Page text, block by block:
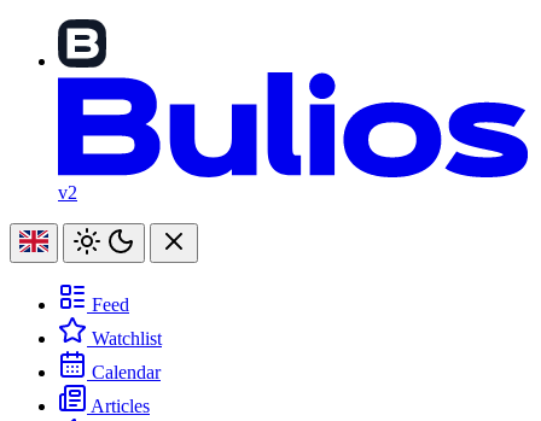
v2
Feed
Watchlist
Calendar
Articles